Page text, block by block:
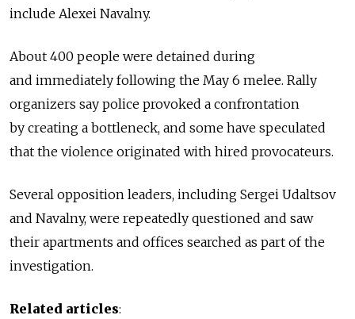
include Alexei Navalny.
About 400 people were detained during
and immediately following the May 6 melee. Rally
organizers say police provoked a confrontation
by creating a bottleneck, and some have speculated
that the violence originated with hired provocateurs.
Several opposition leaders, including Sergei Udaltsov
and Navalny, were repeatedly questioned and saw
their apartments and offices searched as part of the
investigation.
Related articles: